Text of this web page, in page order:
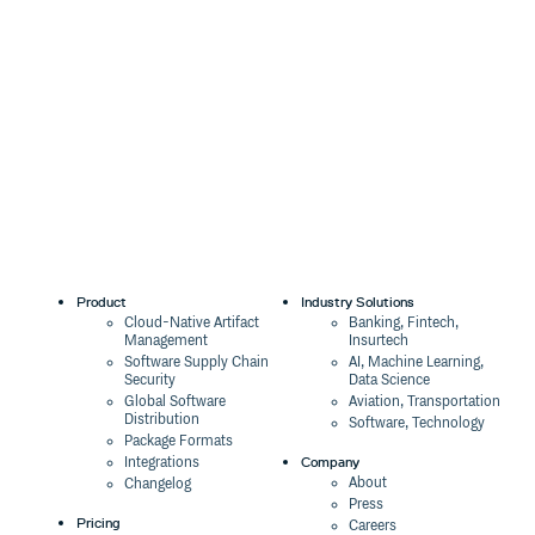
Product
Cloud-Native Artifact
Management
Software Supply Chain
Security
Global Software
Distribution
Package Formats
Integrations
Changelog
Pricing
Industry Solutions
Banking, Fintech,
Insurtech
AI, Machine Learning,
Data Science
Aviation, Transportation
Software, Technology
Company
About
Press
Careers